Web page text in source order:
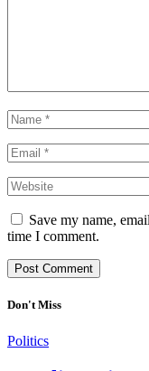
Save my name,
time I comment.
Don't Miss
Politics